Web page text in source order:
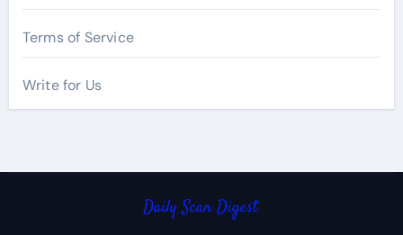
Terms of Service
Write for Us